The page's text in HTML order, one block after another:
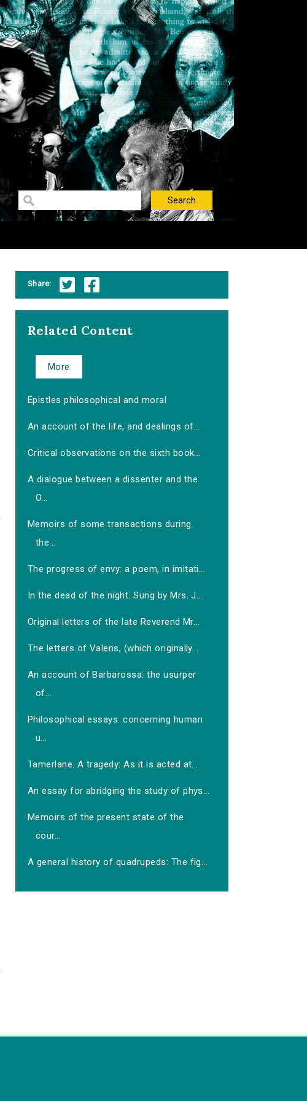
Share:
Related Content
More
Epistles philosophical and moral
An account of the life, and dealings of...
Critical observations on the sixth book...
A dialogue between a dissenter and the
O...
Memoirs of some transactions during
the...
The progress of envy: a poem, in imitati...
In the dead of the night. Sung by Mrs. J...
Original letters of the late Reverend Mr...
The letters of Valens, (which originally...
An account of Barbarossa: the usurper
of...
Philosophical essays: concerning human
u...
Tamerlane. A tragedy: As it is acted at...
An essay for abridging the study of phys...
Memoirs of the present state of the
cour...
A general history of quadrupeds: The fig...